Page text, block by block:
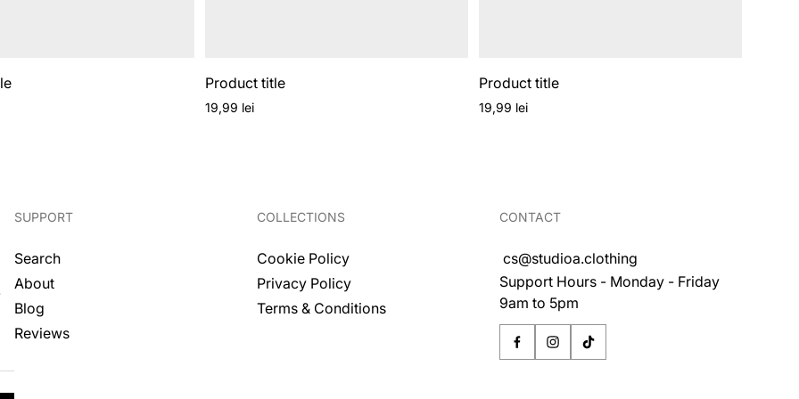
Product title
Regular
19,99 lei
Product title
Regular
19,99 lei
SUPPORT
Search
About
Blog
Reviews
COLLECTIONS
Cookie Policy
Privacy Policy
Terms & Conditions
CONTACT
cs@studioa.clothing
Support Hours - Monday - Friday
9am to 5pm